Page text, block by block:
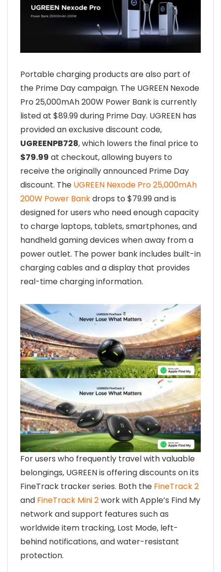
Portable charging products are also part of
the Prime Day campaign. The UGREEN Nexode
Pro 25,000mAh 200W Power Bank is currently
listed at $89.99 during Prime Day. UGREEN has
provided an exclusive discount code,
UGREENPB728, which lowers the final price to
$79.99 at checkout, allowing buyers to
receive the originally announced Prime Day
discount. The UGREEN Nexode Pro 25,000mAh
200W Power Bankdrops to $79.99 and is
designed for users who need enough capacity
to charge laptops, tablets, smartphones, and
handheld gaming devices when away from a
power outlet. The power bank includes built-in
charging cables and a display that provides
real-time charging information.
For users who frequently travel with valuable
belongings, UGREEN is offering discounts on its
FineTrack tracker series. Both the FineTrack 2
and FineTrack Mini 2work with Apple’s Find My
network and support features such as
worldwide item tracking, Lost Mode, left-
behind notifications, and water-resistant
protection.